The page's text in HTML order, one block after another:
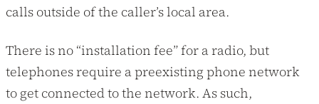
calls outside of the caller’s local area.
There is no “installation fee” for a radio, but
telephones require a preexisting phone network
to get connected to the network. As such,